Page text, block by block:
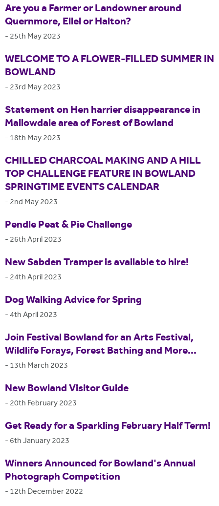
Are you a Farmer or Landowner around
Quernmore, Ellel or Halton?
- 25th May 2023
WELCOME TO A FLOWER-FILLED SUMMER IN
BOWLAND
- 23rd May 2023
Statement on Hen harrier disappearance in
Mallowdale area of Forest of Bowland
- 18th May 2023
CHILLED CHARCOAL MAKING AND A HILL
TOP CHALLENGE FEATURE IN BOWLAND
SPRINGTIME EVENTS CALENDAR
- 2nd May 2023
Pendle Peat & Pie Challenge
- 26th April 2023
New Sabden Tramper is available to hire!
- 24th April 2023
Dog Walking Advice for Spring
-4th April 2023
Join Festival Bowland for an Arts Festival,
Wildlife Forays, Forest Bathing and More...
- 13th March 2023
New Bowland Visitor Guide
- 20th February 2023
Get Ready for a Sparkling February Half Term!
- 6th January 2023
Winners Announced for Bowland's Annual
Photograph Competition
- 12th December 2022